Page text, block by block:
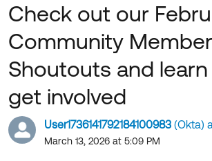
Product Documentation ↗
Developer Documentation ↗
Product Release Notes ↗
OKTA COMMUNITY
Community Home
Forum
Blogs
Resources
Product Hub
Customer Success Hub
LearningUser1736141792184100983 (Okta)
March 13, 2026 at 5:09 PM
Check out our
Community Member
Shoutouts and
get involved